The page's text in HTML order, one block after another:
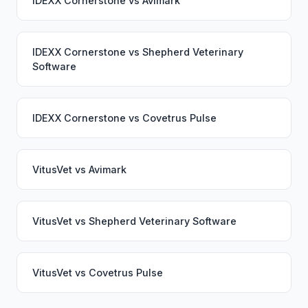
IDEXX Cornerstone vs Shepherd Veterinary
Software
IDEXX Cornerstone vs Covetrus Pulse
VitusVet vs Avimark
VitusVet vs Shepherd Veterinary Software
VitusVet vs Covetrus Pulse